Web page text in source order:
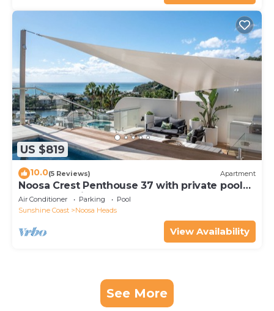
US $819
10.0(5 Reviews) Apartment
Noosa Crest Penthouse 37 with private pool
and ocean views
Air Conditioner Parking
Pool
Sunshine Coast
Noosa Heads
View Availability
See More